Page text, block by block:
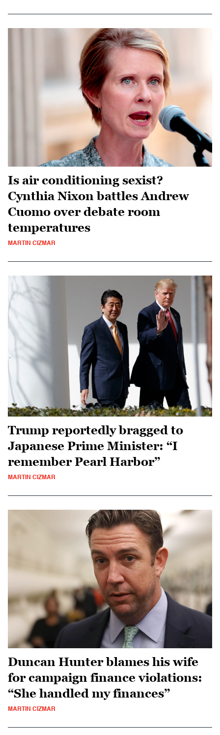
Is air conditioning sexist?
Cynthia Nixon battles Andrew
Cuomo over debate room
temperatures
MARTIN CIZMAR
Trump reportedly bragged to
Japanese Prime Minister: “I
remember Pearl Harbor”
MARTIN CIZMAR
Duncan Hunter blames his wife
for campaign finance violations:
“She handled my finances”
MARTIN CIZMAR